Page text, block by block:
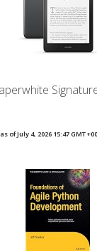
of July 4, 2026 15:47 GMT